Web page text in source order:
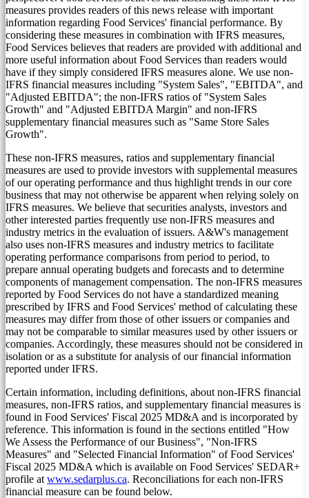
measures provides readers of this news release with important
information regarding Food Services' financial performance. By
considering these measures in combination with IFRS measures,
Food Services believes that readers are provided with additional and
more useful information about Food Services than readers would
have if they simply considered IFRS measures alone. We use non-
IFRS financial measures including "System Sales", "EBITDA", and
"Adjusted EBITDA"; the non-IFRS ratios of "System Sales
Growth" and "Adjusted EBITDA Margin" and non-IFRS
supplementary financial measures such as "Same Store Sales
Growth".
These non-IFRS measures, ratios and supplementary financial
measures are used to provide investors with supplemental measures
of our operating performance and thus highlight trends in our core
business that may not otherwise be apparent when relying solely on
IFRS measures. We believe that securities analysts, investors and
other interested parties frequently use non-IFRS measures and
industry metrics in the evaluation of issuers. A&W's management
also uses non-IFRS measures and industry metrics to facilitate
operating performance comparisons from period to period, to
prepare annual operating budgets and forecasts and to determine
components of management compensation. The non-IFRS measures
reported by Food Services do not have a standardized meaning
prescribed by IFRS and Food Services' method of calculating these
measures may differ from those of other issuers or companies and
may not be comparable to similar measures used by other issuers or
companies. Accordingly, these measures should not be considered in
isolation or as a substitute for analysis of our financial information
reported under IFRS.
Certain information, including definitions, about non-IFRS financial
measures, non-IFRS ratios, and supplementary financial measures is
found in Food Services' Fiscal 2025 MD&A and is incorporated by
reference. This information is found in the sections entitled "How
We Assess the Performance of our Business", "Non-IFRS
Measures" and "Selected Financial Information" of Food Services'
Fiscal 2025 MD&A which is available on Food Services' SEDAR+
profile at www.sedarplus.ca. Reconciliations for each non-IFRS
financial measure can be found below.